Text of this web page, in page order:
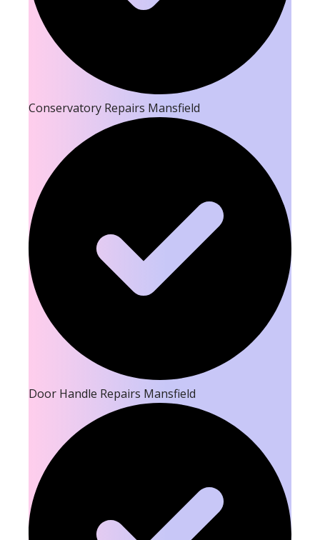
Conservatory Repairs Mansfield
Door Handle Repairs Mansfield